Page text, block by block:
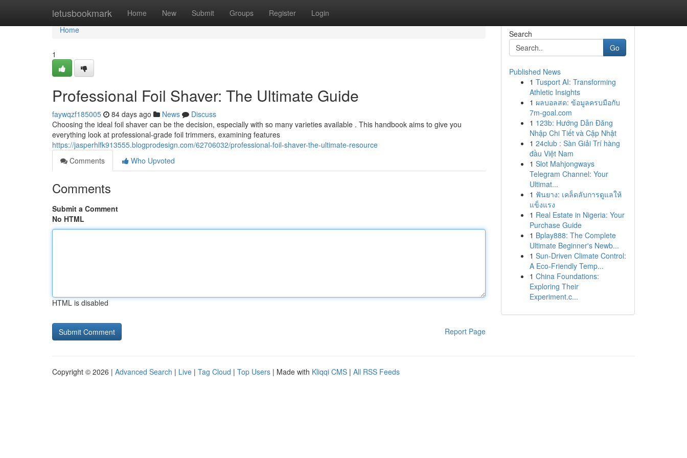
letusbookmark Home New Submit Groups Register Login
Home
Home
1
Professional Foil Shaver: The Ultimate Guide
faywqzf185005 84 days ago News
Discuss
Choosing the ideal foil shaver can be the decision, especially with so many varieties available . This handbook aims to give you
everything look at professional-grade foil trimmers, examining features
https://jasperhlfk913555.blogprodesign.com/62706032/professional-foil-shaver-the-ultimate-resource
Comments
Who Upvoted
Comments
Submit a Comment
No HTML
HTML is disabled
Report Page
Search
Go
Published News
1 Tusport AI: Transforming
Athletic Insights
1 ผลบอลสด: ข้อมูลครบมือกับ
7m-goal.com
1 123b: Hướng Dẫn Đăng
Nhập Chi Tiết và Cập Nhật
1 24club : Sàn Giải Trí hàng
đầu Việt Nam
1 Slot Mahjongways
Telegram Channel: Your
Ultimat...
1 ฟันยาง: เคล็ดลับการดูแลให้
แข็งแรง
1 Real Estate in Nigeria: Your
Purchase Guide
1 Bplay888: The Complete
Ultimate Beginner's Newb...
1 Sun-Driven Climate Control:
A Eco-Friendly Temp...
1 China Foundations:
Exploring Their
Experiment.c...
Copyright © 2026 | Advanced Search | Live | Tag Cloud | Top Users | Made with Kliqqi CMS | All RSS Feeds